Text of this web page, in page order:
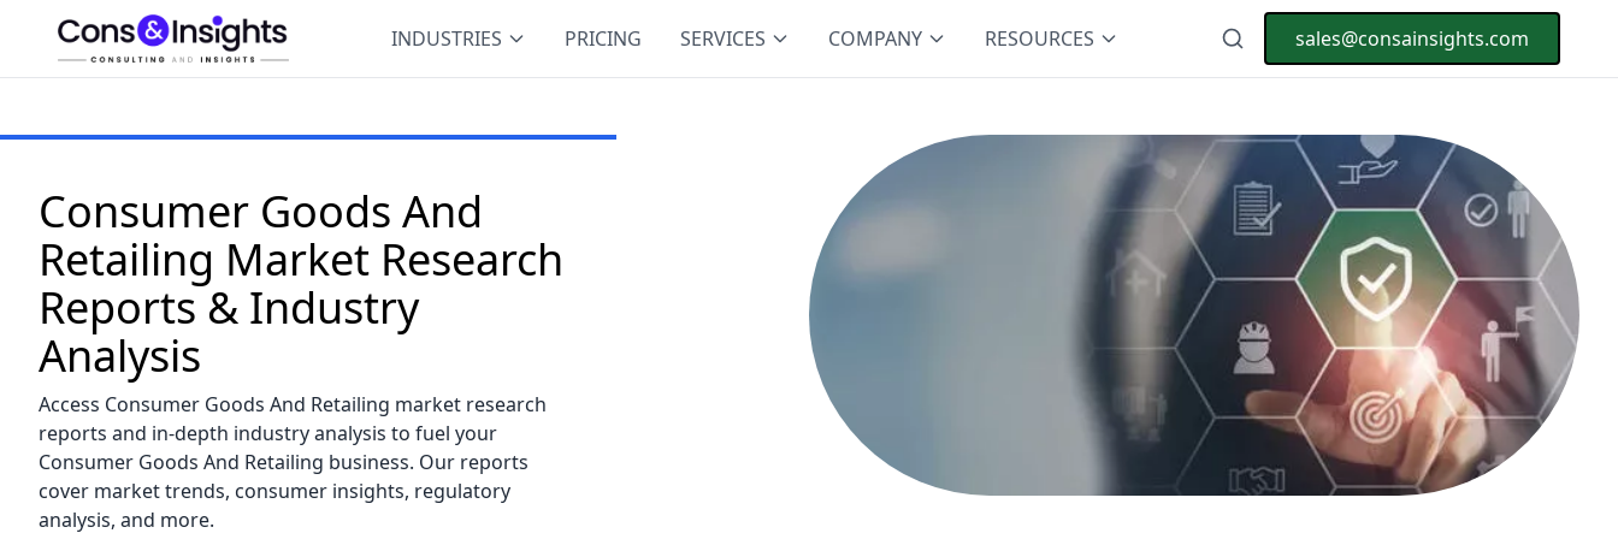
INDUSTRIES PRICING SERVICES COMPANY RESOURCES sales@consainsights.com
Consumer Goods And
Retailing Market Research
Reports & Industry
Analysis
Access Consumer Goods And Retailing market research
reports and in-depth industry analysis to fuel your
Consumer Goods And Retailing business. Our reports
cover market trends, consumer insights, regulatory
analysis, and more.